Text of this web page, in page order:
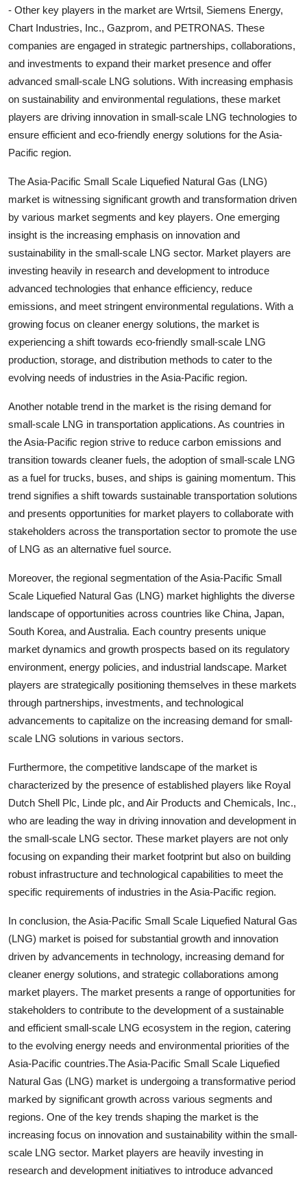
- Other key players in the market are Wrtsil, Siemens Energy,
Chart Industries, Inc., Gazprom, and PETRONAS. These
companies are engaged in strategic partnerships, collaborations,
and investments to expand their market presence and offer
advanced small-scale LNG solutions. With increasing emphasis
on sustainability and environmental regulations, these market
players are driving innovation in small-scale LNG technologies to
ensure efficient and eco-friendly energy solutions for the Asia-
Pacific region.
The Asia-Pacific Small Scale Liquefied Natural Gas (LNG)
market is witnessing significant growth and transformation driven
by various market segments and key players. One emerging
insight is the increasing emphasis on innovation and
sustainability in the small-scale LNG sector. Market players are
investing heavily in research and development to introduce
advanced technologies that enhance efficiency, reduce
emissions, and meet stringent environmental regulations. With a
growing focus on cleaner energy solutions, the market is
experiencing a shift towards eco-friendly small-scale LNG
production, storage, and distribution methods to cater to the
evolving needs of industries in the Asia-Pacific region.
Another notable trend in the market is the rising demand for
small-scale LNG in transportation applications. As countries in
the Asia-Pacific region strive to reduce carbon emissions and
transition towards cleaner fuels, the adoption of small-scale LNG
as a fuel for trucks, buses, and ships is gaining momentum. This
trend signifies a shift towards sustainable transportation solutions
and presents opportunities for market players to collaborate with
stakeholders across the transportation sector to promote the use
of LNG as an alternative fuel source.
Moreover, the regional segmentation of the Asia-Pacific Small
Scale Liquefied Natural Gas (LNG) market highlights the diverse
landscape of opportunities across countries like China, Japan,
South Korea, and Australia. Each country presents unique
market dynamics and growth prospects based on its regulatory
environment, energy policies, and industrial landscape. Market
players are strategically positioning themselves in these markets
through partnerships, investments, and technological
advancements to capitalize on the increasing demand for small-
scale LNG solutions in various sectors.
Furthermore, the competitive landscape of the market is
characterized by the presence of established players like Royal
Dutch Shell Plc, Linde plc, and Air Products and Chemicals, Inc.,
who are leading the way in driving innovation and development in
the small-scale LNG sector. These market players are not only
focusing on expanding their market footprint but also on building
robust infrastructure and technological capabilities to meet the
specific requirements of industries in the Asia-Pacific region.
In conclusion, the Asia-Pacific Small Scale Liquefied Natural Gas
(LNG) market is poised for substantial growth and innovation
driven by advancements in technology, increasing demand for
cleaner energy solutions, and strategic collaborations among
market players. The market presents a range of opportunities for
stakeholders to contribute to the development of a sustainable
and efficient small-scale LNG ecosystem in the region, catering
to the evolving energy needs and environmental priorities of the
Asia-Pacific countries.The Asia-Pacific Small Scale Liquefied
Natural Gas (LNG) market is undergoing a transformative period
marked by significant growth across various segments and
regions. One of the key trends shaping the market is the
increasing focus on innovation and sustainability within the small-
scale LNG sector. Market players are heavily investing in
research and development initiatives to introduce advanced